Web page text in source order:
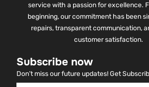
service with a passion for excellence.
beginning, our commitment has been
repairs, transparent communication,
customer satisfaction.
Subscribe now
Don’t miss our future updates! Get